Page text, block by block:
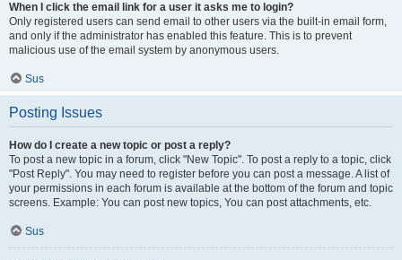
When I click the email link for a user it asks me to login?
Only registered users can send email to other users via the built-in email form,
and only if the administrator has enabled this feature. This is to prevent
malicious use of the email system by anonymous users.
Sus
Posting Issues
How do I create a new topic or post a reply?
To post a new topic in a forum, click "New Topic". To post a reply to a topic, click
"Post Reply". You may need to register before you can post a message. A list of
your permissions in each forum is available at the bottom of the forum and topic
screens. Example: You can post new topics, You can post attachments, etc.
Sus